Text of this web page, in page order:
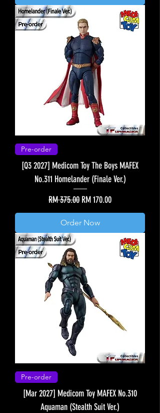
Pre-order
[Q3 2027] Medicom Toy The Boys MAFEX
No.311 Homelander (Finale Ver.)
Regular Price
RM 375.00 Sale Price
RM 170.00
Order Now
Pre-order
[Mar 2027] Medicom Toy MAFEX No.310
Aquaman (Stealth Suit Ver.)